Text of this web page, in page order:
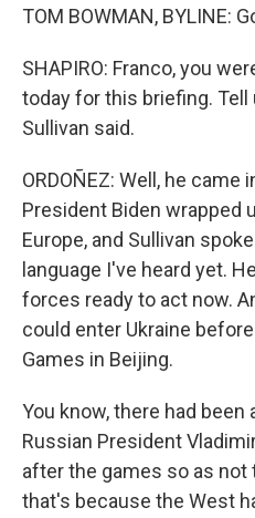
TOM BOWMAN, BYLINE:
SHAPIRO: Franco, you
today for this briefing.
Sullivan said.
ORDOÑEZ: Well, he
President Biden wrapped
Europe, and Sullivan
language I've heard yet.
forces ready to act now.
could enter Ukraine
Games in Beijing.
You know, there had
Russian President
after the games so as not
that's because the West